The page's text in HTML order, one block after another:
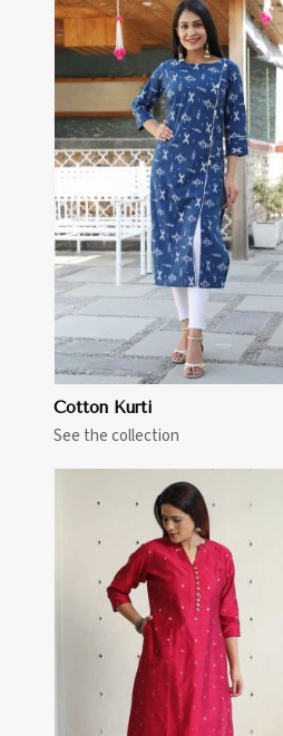
Cotton Kurti
See the collection
View More
View More